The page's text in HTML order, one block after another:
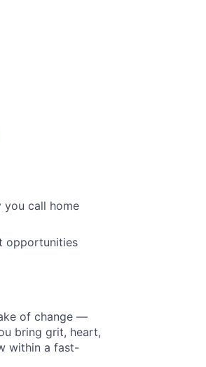
call home
opportunities
of change —
bring grit, heart,
within a fast-